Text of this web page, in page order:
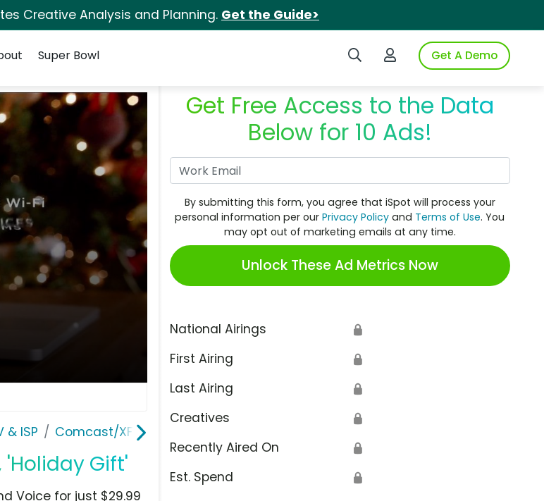
Creative Analysis and Planning. Get the Guide>
Search iSpotLogin to iSpotGet A Demo
Super Bowl
& ISP Comcast/XFINITY
'Holiday Gift'
Get Free Access to the Data
Below for 10 Ads!
By submitting this form, you agree that iSpot will process your
personal information per ourPrivacy Policy and Terms of Use. You
may opt out of marketing emails at any time.
Unlock These Ad Metrics Now
National Airings 🔒
First Airing 🔒
Last Airing 🔒
Creatives 🔒
Recently Aired On 🔒
Est. Spend 🔒
Voice for just $29.99